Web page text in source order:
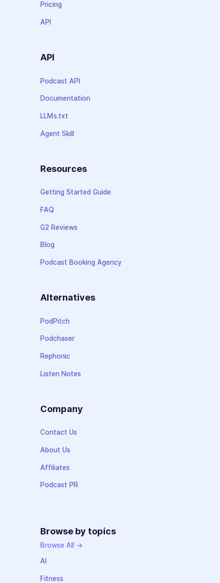
Pricing
API
API
Podcast API
Documentation
LLMs.txt
Agent Skill
Resources
Getting Started Guide
FAQ
G2 Reviews
Blog
Podcast Booking Agency
Alternatives
PodPitch
Podchaser
Rephonic
Listen Notes
Company
Contact Us
About Us
Affiliates
Podcast PR
Browse by topics
Browse All →
AI
Fitness